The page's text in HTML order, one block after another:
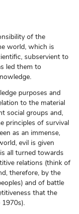
of the
world, which is
subservient to
led them to
purposes and
to the material
social groups and,
principles of survival
as an immense,
evil is given
all turned towards
relations (think of
therefore, by the
and of battle
that the